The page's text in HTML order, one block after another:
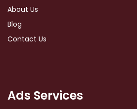
About Us
Blog
Contact Us
Ads Services